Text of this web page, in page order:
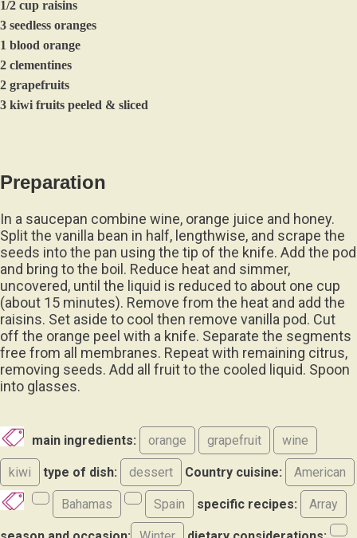
1/2 cup raisins
3 seedless oranges
1 blood orange
2 clementines
2 grapefruits
3 kiwi fruits peeled & sliced
Preparation
In a saucepan combine wine, orange juice and honey.
Split the vanilla bean in half, lengthwise, and scrape the
seeds into the pan using the tip of the knife. Add the pod
and bring to the boil. Reduce heat and simmer,
uncovered, until the liquid is reduced to about one cup
(about 15 minutes). Remove from the heat and add the
raisins. Set aside to cool then remove vanilla pod. Cut
off the orange peel with a knife. Separate the segments
free from all membranes. Repeat with remaining citrus,
removing seeds. Add all fruit to the cooled liquid. Spoon
into glasses.
main ingredients: orange grapefruit wine
kiwi type of dish: dessert Country cuisine: American
Bahamas Spain specific recipes: Array